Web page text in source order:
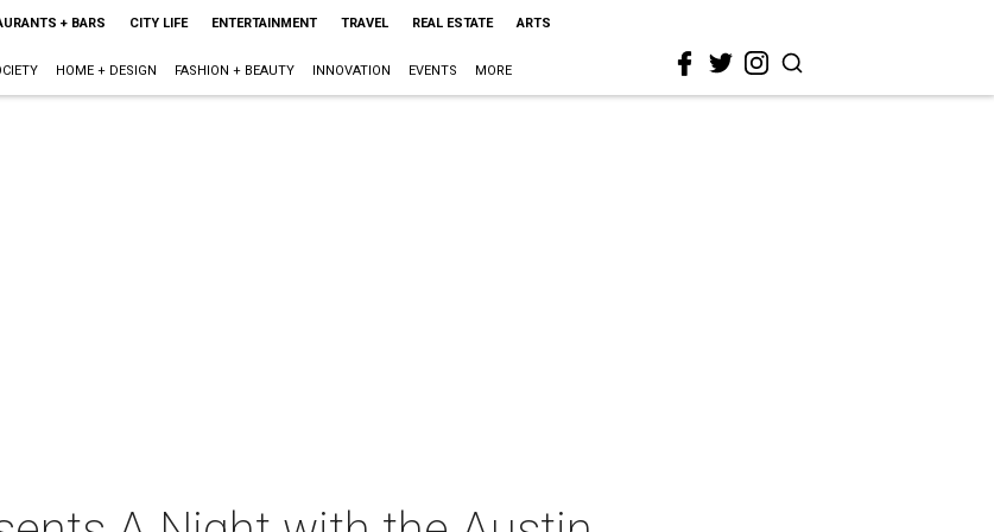
+ BARS CITY LIFE ENTERTAINMENT TRAVEL REAL ESTATE ARTS
HOME + DESIGN FASHION + BEAUTY INNOVATION EVENTS MORE